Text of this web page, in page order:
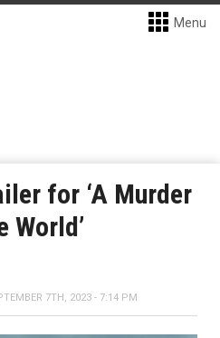
Menu
for ‘A Murder
World’
7TH, 2023 - 7:14 PM